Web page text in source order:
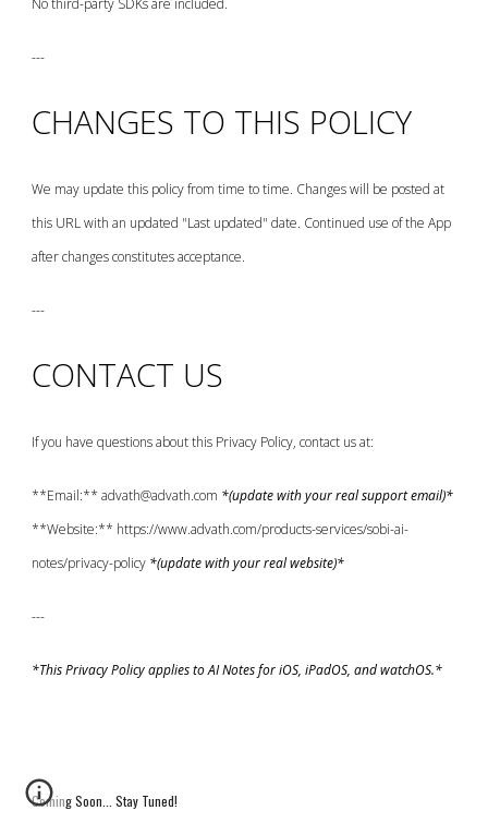
No third-party SDKs are included.
---
CHANGES TO THIS POLICY
We may update this policy from time to time. Changes will be posted at
this URL with an updated "Last updated" date. Continued use of the App
after changes constitutes acceptance.
---
CONTACT US
If you have questions about this Privacy Policy, contact us at:
**Email:** advath@advath.com *(update with your real support email)*
**Website:** https://www.advath.com/products-services/sobi-ai-
notes/privacy-policy *(update with your real website)*
---
*This Privacy Policy applies to AI Notes for iOS, iPadOS, and watchOS.*
Coming Soon... Stay Tuned!